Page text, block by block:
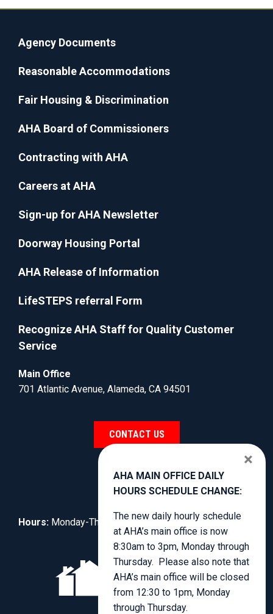
Agency Documents
Reasonable Accommodations
Fair Housing & Discrimination
AHA Board of Commissioners
Contracting with AHA
Careers at AHA
Sign-up for AHA Newsletter
Doorway Housing Portal
AHA Release of Information
LifeSTEPS referral Form
Recognize AHA Staff for Quality Customer
Service
Main Office
701 Atlantic Avenue, Alameda, CA 94501
CONTACT US
Hours: Monday-Thursday, 8:30am to 3:00pm.
AHA MAIN OFFICE DAILY
HOURS SCHEDULE CHANGE:
The new daily hourly schedule
at AHA’s main office is now
8:30am to 3pm, Monday through
Thursday. Please also note that
AHA’s main office will be closed
from 12:30 to 1pm, Monday
through Thursday.
×